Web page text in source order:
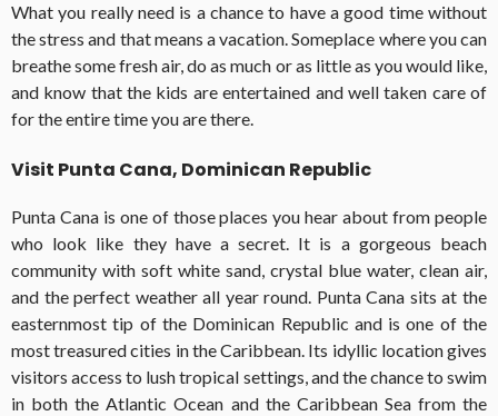
What you really need is a chance to have a good time without
the stress and that means a vacation. Someplace where you can
breathe some fresh air, do as much or as little as you would like,
and know that the kids are entertained and well taken care of
for the entire time you are there.
Visit Punta Cana, Dominican Republic
Punta Cana is one of those places you hear about from people
who look like they have a secret. It is a gorgeous beach
community with soft white sand, crystal blue water, clean air,
and the perfect weather all year round. Punta Cana sits at the
easternmost tip of the Dominican Republic and is one of the
most treasured cities in the Caribbean. Its idyllic location gives
visitors access to lush tropical settings, and the chance to swim
in both the Atlantic Ocean and the Caribbean Sea from the